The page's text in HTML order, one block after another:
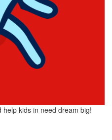
help kids in need dream big!